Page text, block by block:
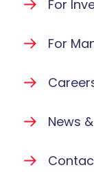
For
For
News